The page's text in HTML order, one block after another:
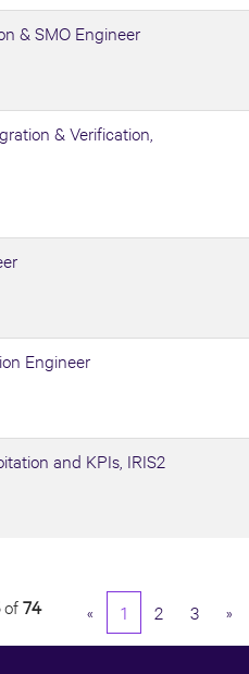
& SMO Engineer
& Verification,
Engineer
and KPIs, IRIS2
of74 « 1 2 3 »